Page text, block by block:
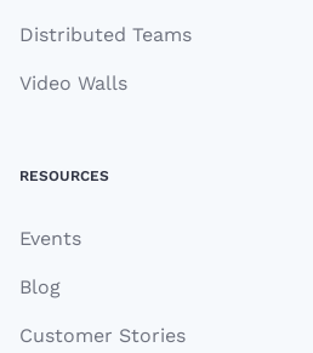
Distributed Teams
Video Walls
RESOURCES
Events
Blog
Customer Stories